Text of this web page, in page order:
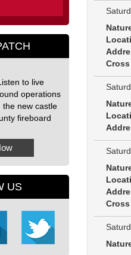
to live
operations
the new castle
fireboard
US